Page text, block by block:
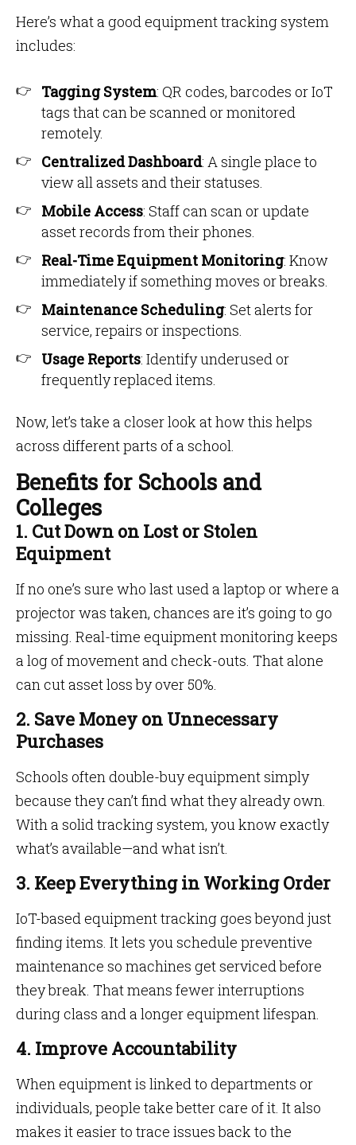
Here’s what a good equipment tracking system
includes:
Tagging System: QR codes, barcodes or IoT
tags that can be scanned or monitored
remotely.
Centralized Dashboard: A single place to
view all assets and their statuses.
Mobile Access: Staff can scan or update
asset records from their phones.
Real-Time Equipment Monitoring: Know
immediately if something moves or breaks.
Maintenance Scheduling: Set alerts for
service, repairs or inspections.
Usage Reports: Identify underused or
frequently replaced items.
Now, let’s take a closer look at how this helps
across different parts of a school.
Benefits for Schools and
Colleges
1. Cut Down on Lost or Stolen
Equipment
If no one’s sure who last used a laptop or where a
projector was taken, chances are it’s going to go
missing. Real-time equipment monitoring keeps
a log of movement and check-outs. That alone
can cut asset loss by over 50%.
2. Save Money on Unnecessary
Purchases
Schools often double-buy equipment simply
because they can’t find what they already own.
With a solid tracking system, you know exactly
what’s available—and what isn’t.
3. Keep Everything in Working Order
IoT-based equipment tracking goes beyond just
finding items. It lets you schedule preventive
maintenance so machines get serviced before
they break. That means fewer interruptions
during class and a longer equipment lifespan.
4. Improve Accountability
When equipment is linked to departments or
individuals, people take better care of it. It also
makes it easier to trace issues back to the